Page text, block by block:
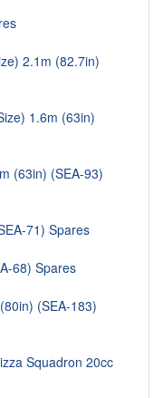
2.1m (82.7in)
1.6m (63in)
(63in) (SEA-93)
71) Spares
68) Spares
(SEA-183)
Squadron 20cc